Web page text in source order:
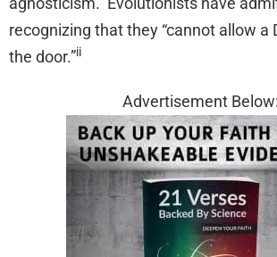
recognizing that they “cannot allow a
the door.”ii
Advertisement Below: